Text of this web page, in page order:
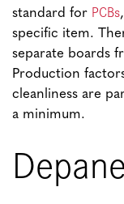
standard for PCBs
specific item.
separate boards
Production
cleanliness are
a minimum.